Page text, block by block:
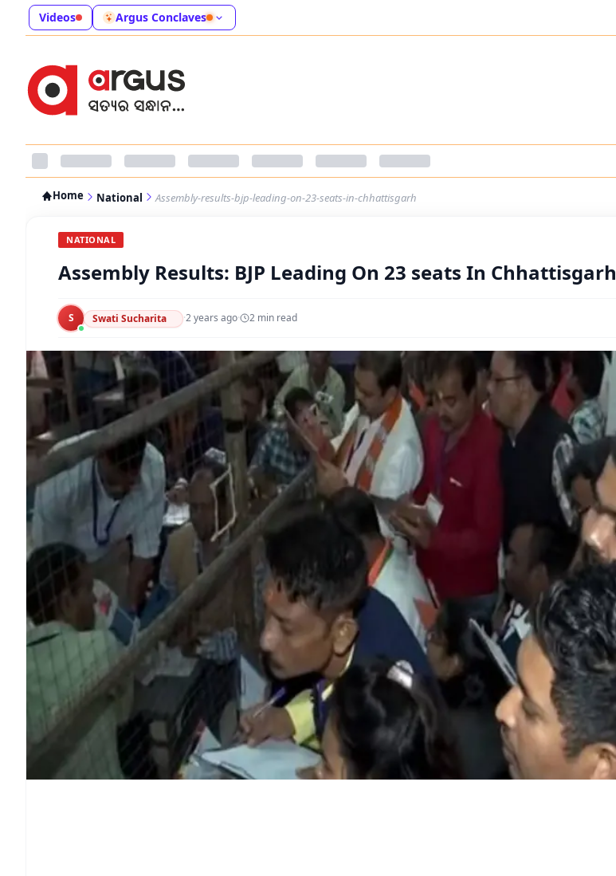
Videos Argus Conclaves
Home National Assembly-results-bjp-leading-on-23-seats-in-chhattisgarh
NATIONAL
Assembly Results: BJP Leading On 23 seats In Chhattisgarh
S Swati Sucharita ·2 years ago· 2 min read